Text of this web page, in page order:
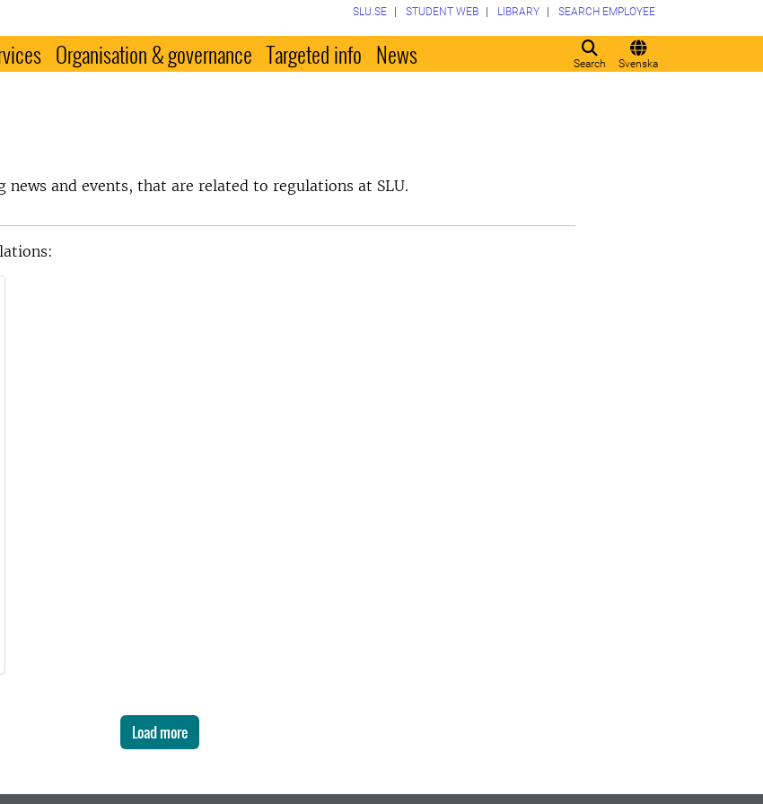
Search Svenska
SLU.SE STUDENT WEB LIBRARY SEARCH EMPLOYEE
Organisation & governance Targeted info News
news and events, that are related to regulations at SLU.
Load more